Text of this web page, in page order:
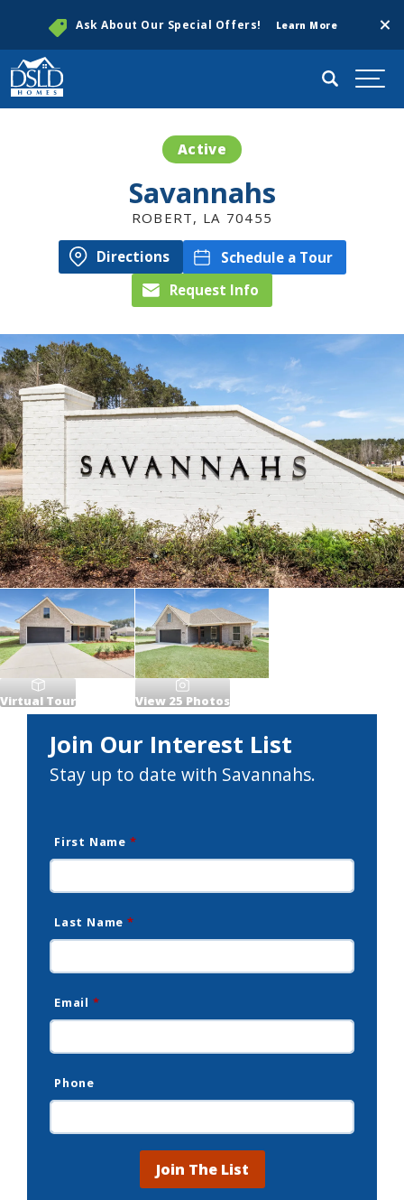
Ask About Our Special Offers! Learn More
Search
Active
Savannahs
ROBERT, LA 70455
Directions
Schedule a Tour
Request Info
Virtual Tour View 25 Photos
Join Our Interest List
Stay up to date with Savannahs.
First Name *
Last Name *
Email *
Phone
Join The List